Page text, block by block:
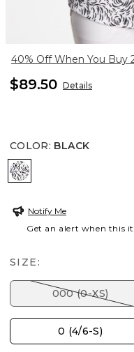
40% Off When You Buy
$89.50 Details
COLOR: BLACK
BLACK
Notify Me
Get an alert when this
SIZE:
000 (0-XS)
0 (4/6-S)